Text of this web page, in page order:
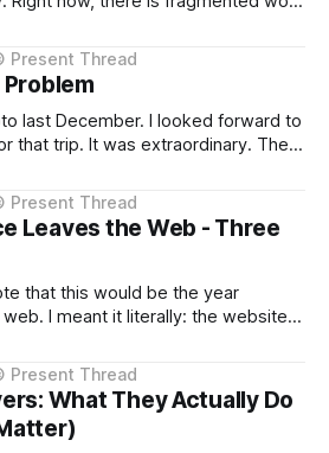
across models and providers,
APIs. Each piece exists in
None of them are formalised
Problem
last December. I looked forward to
The
Kobe and regular beef isn't
Leaves the Web - Three
that this would be the year
I meant it literally: the websites
moving into the AI assistant. At
came with significant
What They Actually Do